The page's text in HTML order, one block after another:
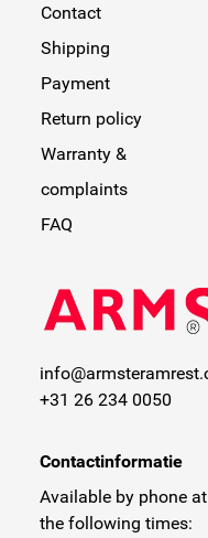
Contact
Shipping
Payment
Return policy
Warranty &
complaints
FAQ
+31 26 234 0050
Contactinformatie
Available by phone at
the following times: